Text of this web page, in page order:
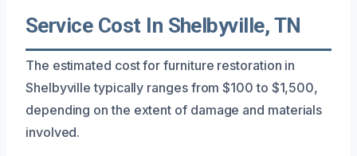
Service Cost In Shelbyville, TN
The estimated cost for furniture restoration in
Shelbyville typically ranges from $100 to $1,500,
depending on the extent of damage and materials
involved.